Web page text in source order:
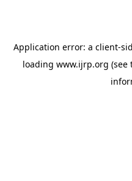
Application error: a client-
loading www.ijrp.org (see